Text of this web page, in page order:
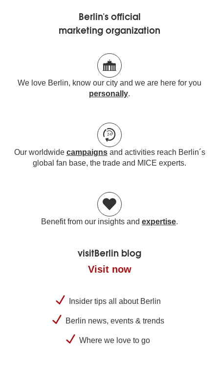
Berlin's official
marketing organization
We love Berlin, know our city and we are here for you
personally.
Our worldwide campaignsand activities reach Berlin´s
global fan base, the trade and MICE experts.
Benefit from our insights and expertise.
visitBerlin blog
Visit now
Insider tips all about Berlin
Berlin news, events & trends
Where we love to go